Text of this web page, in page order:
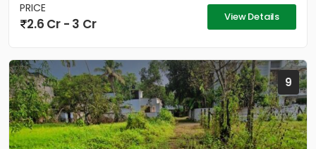
PRICE
2.6 Cr - 3 Cr View Details
9